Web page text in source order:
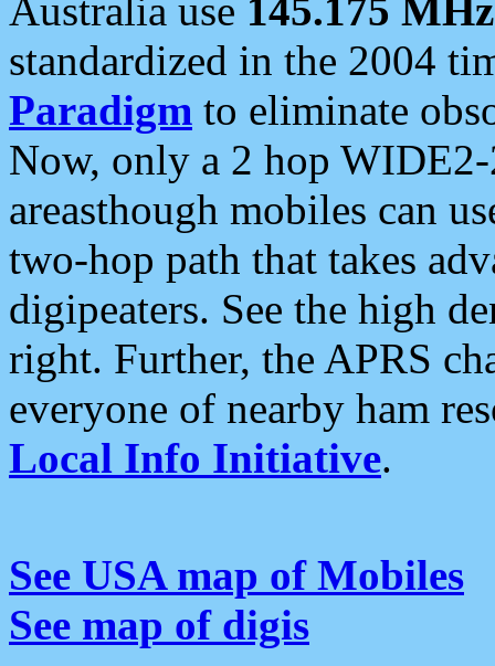
Australia use 145.175 MHz
standardized in the 2004
Paradigm to eliminate
Now, only a 2 hop
areasthough mobiles can
two-hop path that takes
digipeaters. See the high
right. Further, the APRS
everyone of nearby ham
Local Info Initiative.
See USA map of Mobiles
See map of digis